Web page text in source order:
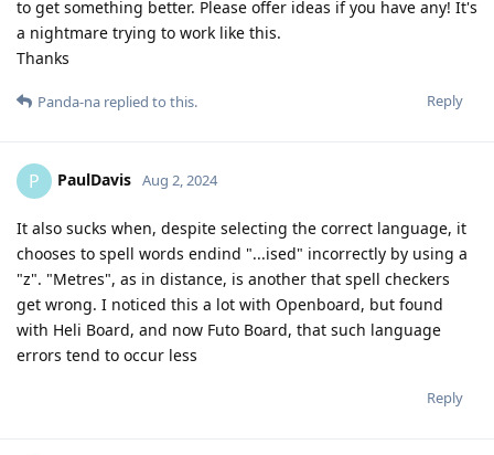
to get something better. Please offer ideas if you have any! It's
a nightmare trying to work like this.
Thanks
Reply
Panda-na replied to this.
P PaulDavis Aug 2, 2024
It also sucks when, despite selecting the correct language, it
chooses to spell words endind "...ised" incorrectly by using a
"z". "Metres", as in distance, is another that spell checkers
get wrong. I noticed this a lot with Openboard, but found
with Heli Board, and now Futo Board, that such language
errors tend to occur less
Reply